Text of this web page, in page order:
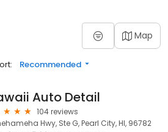
Map
Recommended
Auto Detail
104 reviews
Hwy, Ste G, Pearl City, HI, 96782